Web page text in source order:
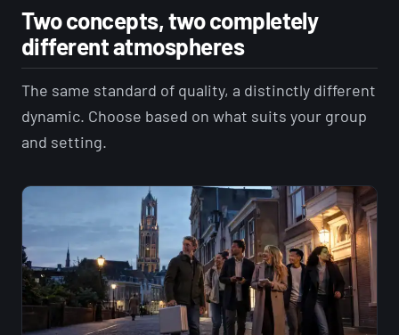
Two concepts, two completely
different atmospheres
The same standard of quality, a distinctly different
dynamic. Choose based on what suits your group
and setting.